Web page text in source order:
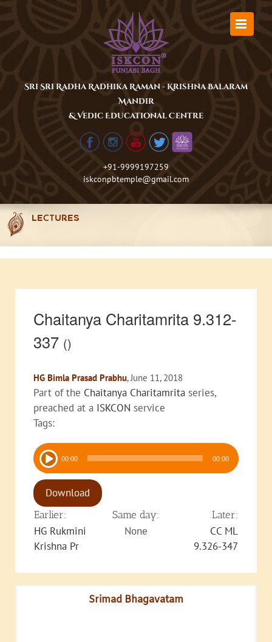
Sri Sri Radha Radhika Raman - Krishna Balaram
Mandir
& Vedic Educational Centre
+91-9999197259
iskconpbtemple@gmail.com
LECTURES
Chaitanya Charitamrita 9.312-
337 ()
HG Bimla Prasad Prabhu, June 11, 2018
Part of the Chaitanya Charitamrita series,
preached at a ISKCON service
Tags:
Audio
Player 00:00 00:00
Download
Earlier: Same day: Later:
HG Rukmini
Krishna Pr
None
CC ML
9.326-347
Srimad Bhagavatam